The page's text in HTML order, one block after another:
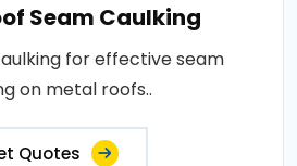
Seam Caulking
for effective seam
on metal roofs..
Quotes